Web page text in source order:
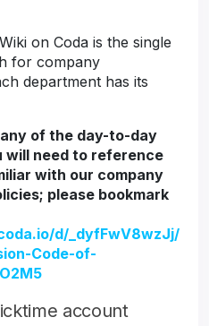
on Coda is the single
for company
department has its
of the day-to-day
will need to reference
with our company
please bookmark
d/_dyfFwV8wzJj/
Code-of-
account